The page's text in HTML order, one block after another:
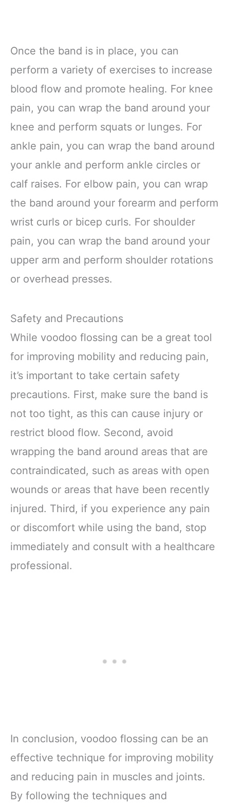
Once the band is in place, you can
perform a variety of exercises to increase
blood flow and promote healing. For knee
pain, you can wrap the band around your
knee and perform squats or lunges. For
ankle pain, you can wrap the band around
your ankle and perform ankle circles or
calf raises. For elbow pain, you can wrap
the band around your forearm and perform
wrist curls or bicep curls. For shoulder
pain, you can wrap the band around your
upper arm and perform shoulder rotations
or overhead presses.
Safety and Precautions
While voodoo flossing can be a great tool
for improving mobility and reducing pain,
it’s important to take certain safety
precautions. First, make sure the band is
not too tight, as this can cause injury or
restrict blood flow. Second, avoid
wrapping the band around areas that are
contraindicated, such as areas with open
wounds or areas that have been recently
injured. Third, if you experience any pain
or discomfort while using the band, stop
immediately and consult with a healthcare
professional.
In conclusion, voodoo flossing can be an
effective technique for improving mobility
and reducing pain in muscles and joints.
By following the techniques and